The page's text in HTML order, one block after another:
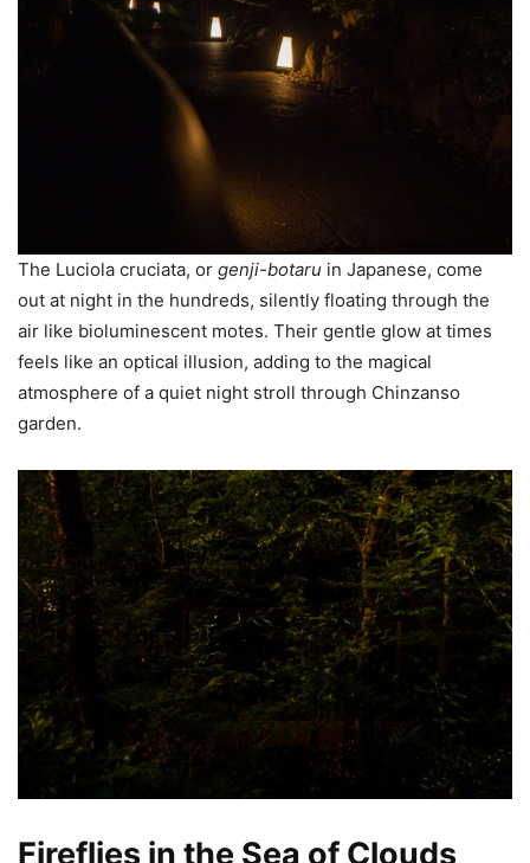
The Luciola cruciata, or genji-botaru in Japanese, come
out at night in the hundreds, silently floating through the
air like bioluminescent motes. Their gentle glow at times
feels like an optical illusion, adding to the magical
atmosphere of a quiet night stroll through Chinzanso
garden.
Fireflies in the Sea of Clouds